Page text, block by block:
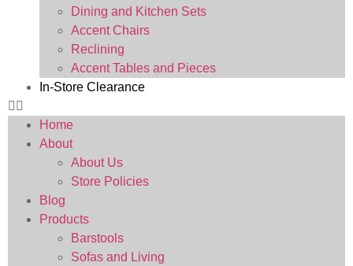
Dining and Kitchen Sets
Accent Chairs
Reclining
Accent Tables and Pieces
In-Store Clearance
Home
About
About Us
Store Policies
Blog
Products
Barstools
Sofas and Living